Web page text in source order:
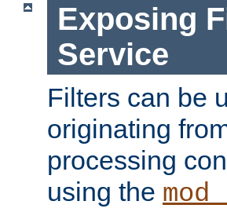
Exposing
Service
Filters can be
originating
processing
using the